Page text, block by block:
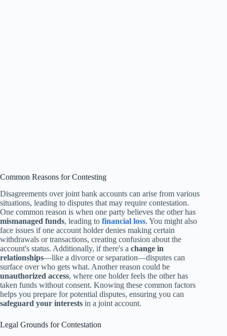
Common Reasons for Contesting
Disagreements over joint bank accounts can arise from various
situations, leading to disputes that may require contestation.
One common reason is when one party believes the other has
mismanaged funds, leading to financial loss. You might also
face issues if one account holder denies making certain
withdrawals or transactions, creating confusion about the
account's status. Additionally, if there's a change in
relationships—like a divorce or separation—disputes can
surface over who gets what. Another reason could be
unauthorized access, where one holder feels the other has
taken funds without consent. Knowing these common factors
helps you prepare for potential disputes, ensuring you can
safeguard your interests in a joint account.
Legal Grounds for Contestation